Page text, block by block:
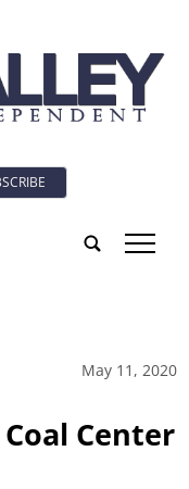
tap
May 11, 2020
Coal Center